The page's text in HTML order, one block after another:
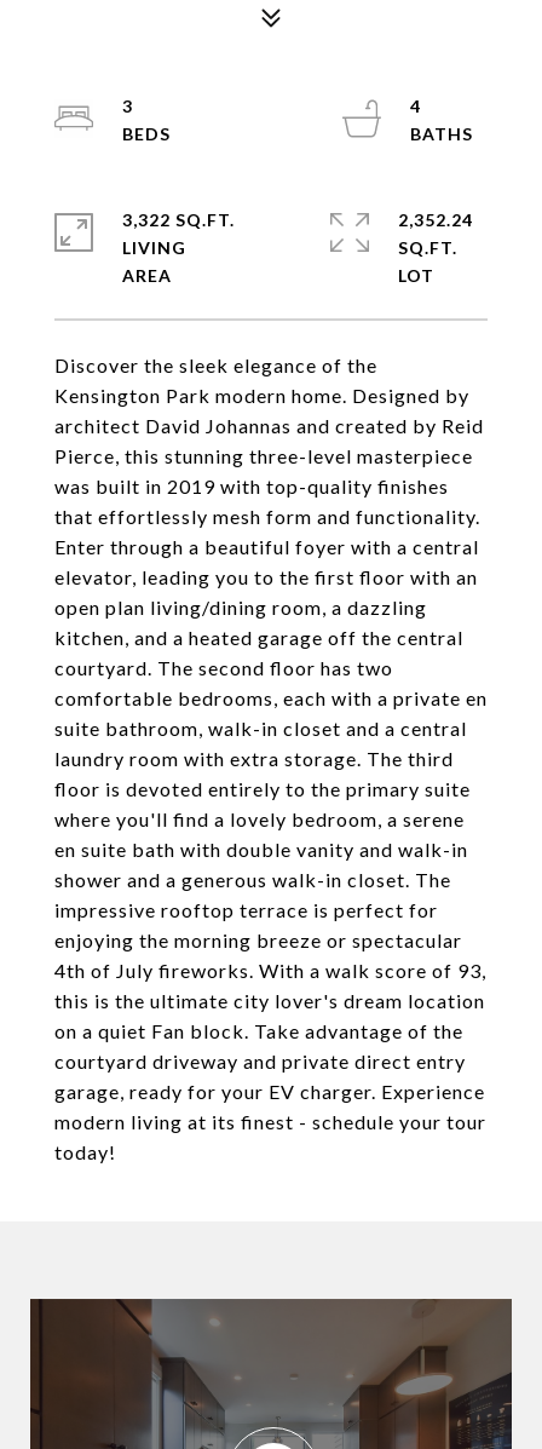
Discover the sleek elegance of the
Kensington Park modern home. Designed by
architect David Johannas and created by Reid
Pierce, this stunning three-level masterpiece
was built in 2019 with top-quality finishes
that effortlessly mesh form and functionality.
Enter through a beautiful foyer with a central
elevator, leading you to the first floor with an
open plan living/dining room, a dazzling
kitchen, and a heated garage off the central
courtyard. The second floor has two
comfortable bedrooms, each with a private en
suite bathroom, walk-in closet and a central
laundry room with extra storage. The third
floor is devoted entirely to the primary suite
where you'll find a lovely bedroom, a serene
en suite bath with double vanity and walk-in
shower and a generous walk-in closet. The
impressive rooftop terrace is perfect for
enjoying the morning breeze or spectacular
4th of July fireworks. With a walk score of 93,
this is the ultimate city lover's dream location
on a quiet Fan block. Take advantage of the
courtyard driveway and private direct entry
garage, ready for your EV charger. Experience
modern living at its finest - schedule your tour
today!
3
4
3,322 SQ.FT.
LIVING
2,352.24
SQ.FT.